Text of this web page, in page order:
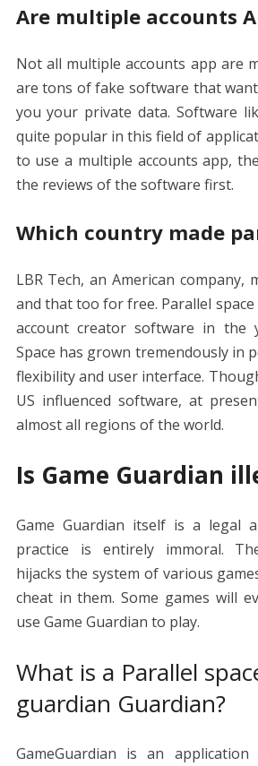
Are multiple accounts
Not all multiple accounts app are
are tons of fake software that
you your private data. Software
quite popular in this field of
to use a multiple accounts app,
the reviews of the software first.
Which country made
LBR Tech, an American company,
and that too for free. Parallel
account creator software in the
Space has grown tremendously in
flexibility and user interface.
US influenced software, at
almost all regions of the world.
Is Game Guardian
Game Guardian itself is a legal
practice is entirely immoral.
hijacks the system of various
cheat in them. Some games will
use Game Guardian to play.
What is a Parallel
guardian Guardian?
GameGuardian is an